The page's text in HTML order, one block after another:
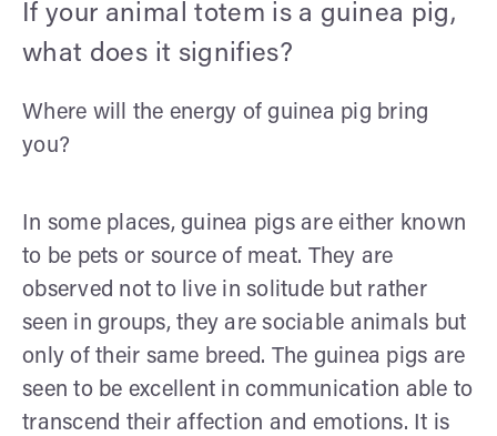
If your animal totem is a guinea pig,
what does it signifies?
Where will the energy of guinea pig bring
you?
In some places, guinea pigs are either known
to be pets or source of meat. They are
observed not to live in solitude but rather
seen in groups, they are sociable animals but
only of their same breed. The guinea pigs are
seen to be excellent in communication able to
transcend their affection and emotions. It is